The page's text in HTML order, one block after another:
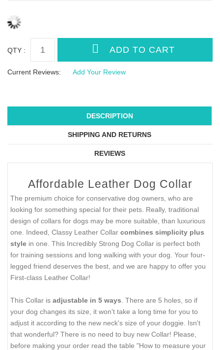
QTY :
Current Reviews: Add Your Review
DESCRIPTION
SHIPPING AND RETURNS
REVIEWS
Affordable Leather Dog Collar
The premium choice for conservative dog owners, who are
looking for something special for their pets. Really, traditional
design of collars for dogs may be more suitable, than luxurious
one. Indeed, Classy Leather Collar combines simplicity plus
style in one. This Incredibly Strong Dog Collar is perfect both
for training sessions and long walking with your dog. Your four-
legged friend deserves the best, and we are happy to offer you
First-class Leather Collar!
This Collar is adjustable in 5 ways . There are 5 holes, so if
your dog changes its size, it won’t take a long time for you to
adjust it according to the new neck's size of your doggie. Isn't
that wonderful? There is no need to buy new Collar! Please,
before making your order read the table "How to measure your